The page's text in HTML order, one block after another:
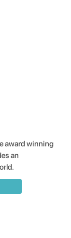
award winning
an